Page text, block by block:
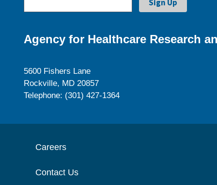
Agency for Healthcare Research
5600 Fishers Lane
Rockville, MD 20857
Telephone: (301) 427-1364
Careers
Contact Us